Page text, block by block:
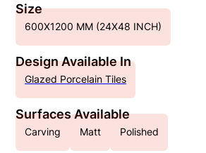
Size
600X1200 MM (24X48 INCH)
Design Available In
Glazed Porcelain Tiles
Surfaces Available
Carving Matt Polished